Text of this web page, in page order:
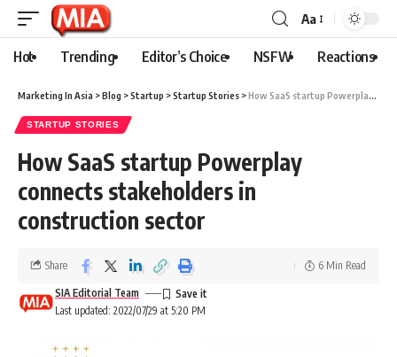
Aa
Hot Trending Editor’s Choice NSFW Reactions
Marketing In Asia >Blog >Startup >Startup Stories >How SaaS startup Powerplay connects stakeholders in construction sector
STARTUP STORIES
How SaaS startup Powerplay
connects stakeholders in
construction sector
Last updated: 2022/07/29 at 5:20 PM
SIA Editorial Team
Share 6 Min Read